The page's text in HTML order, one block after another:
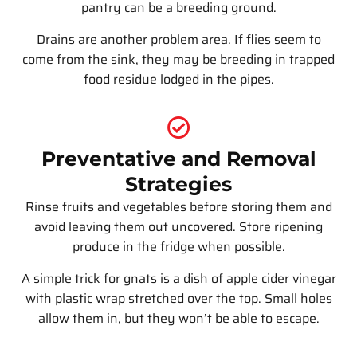
pantry can be a breeding ground.
Drains are another problem area. If flies seem to
come from the sink, they may be breeding in trapped
food residue lodged in the pipes.
Preventative and Removal
Strategies
Rinse fruits and vegetables before storing them and
avoid leaving them out uncovered. Store ripening
produce in the fridge when possible.
A simple trick for gnats is a dish of apple cider vinegar
with plastic wrap stretched over the top. Small holes
allow them in, but they won’t be able to escape.